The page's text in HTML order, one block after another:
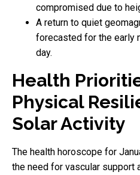
compromised due to
A return to quiet
forecasted for the early
day.
Health
Physical
Solar Activity
The health horoscope for
the need for vascular support